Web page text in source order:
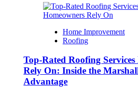
Home Improvement
Roofing
Top-Rated Roofing
Rely On: Inside the
Advantage